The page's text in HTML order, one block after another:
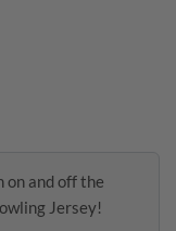
on and off the
Jersey!